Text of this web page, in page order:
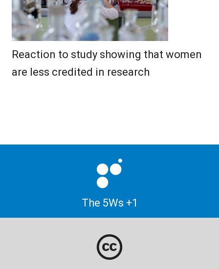
Reaction to study showing that women
are less credited in research
The 5Ws +1